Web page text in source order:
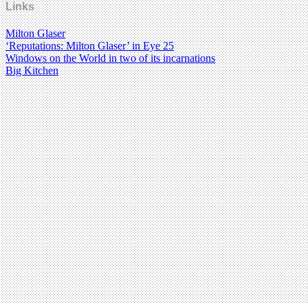
Links
Milton Glaser
‘Reputations: Milton Glaser’ in Eye 25
Windows on the World in two of its incarnations
Big Kitchen